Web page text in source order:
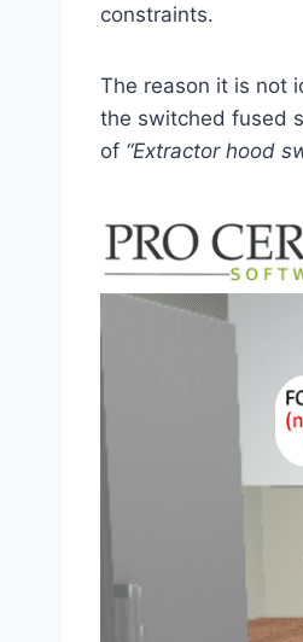
constraints.
The reason it is not
the switched fused
of “Extractor hood